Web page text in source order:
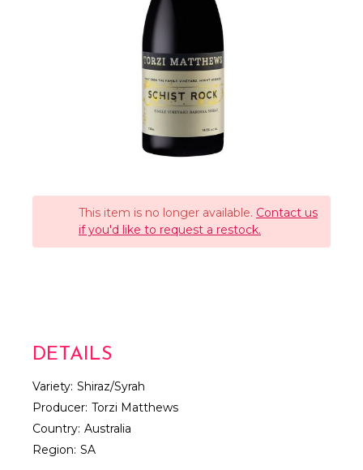
This item is no longer available. Contact us
if you'd like to request a restock.
DETAILS
Variety: Shiraz/Syrah
Producer: Torzi Matthews
Country: Australia
Region: SA